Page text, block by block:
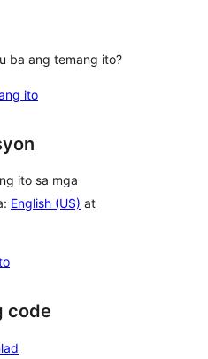
ba ang temang ito?
ito
ito sa mga
English (US) at
code